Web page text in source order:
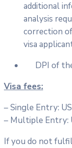
additional
analysis
correction
visa
DPI of
Visa fees:
– Single Entry:
– Multiple Entry:
If you do not